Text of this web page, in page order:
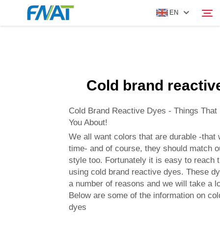
EN
Cold brand
Cold Brand Reactive Dyes - Things That
You About!
We all want colors that are durable -that
time- and of course, they should match
style too. Fortunately it is easy to reach
using cold brand reactive dyes. These
a number of reasons and we will take a
Below are some of the information on
dyes